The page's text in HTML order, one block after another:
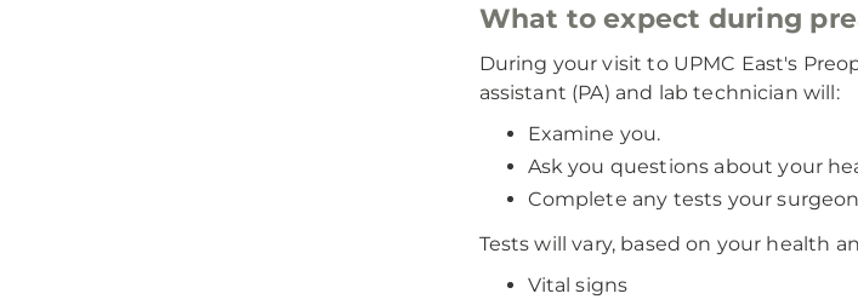
What to expect during
During your visit to UPMC East's
assistant (PA) and lab technician will:
Examine you.
Ask you questions about your
Complete any tests your
Tests will vary, based on your health
Vital signs